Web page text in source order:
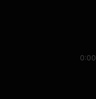
0:00